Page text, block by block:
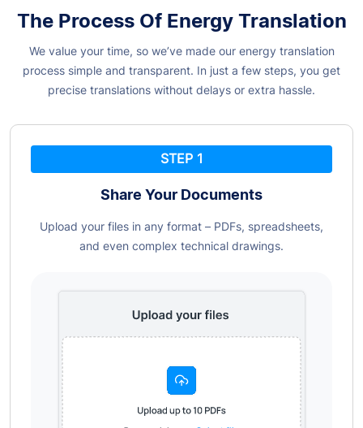
The Process Of Energy Translation
We value your time, so we’ve made our energy translation
process simple and transparent. In just a few steps, you get
precise translations without delays or extra hassle.
STEP 1
Share Your Documents
Upload your files in any format – PDFs, spreadsheets,
and even complex technical drawings.